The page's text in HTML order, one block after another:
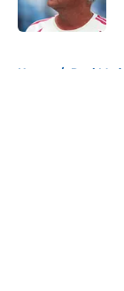
Home / Real